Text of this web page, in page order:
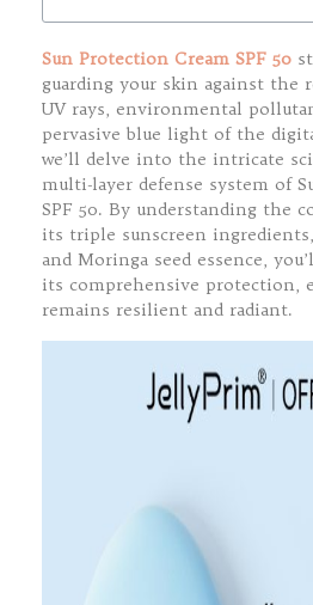
Sun Protection Cream SPF 50
guarding your skin against the
UV rays, environmental
pervasive blue light of the
we’ll delve into the intricate
multi-layer defense system of
SPF 50. By understanding the
its triple sunscreen
and Moringa seed essence,
its comprehensive protection,
remains resilient and radiant.